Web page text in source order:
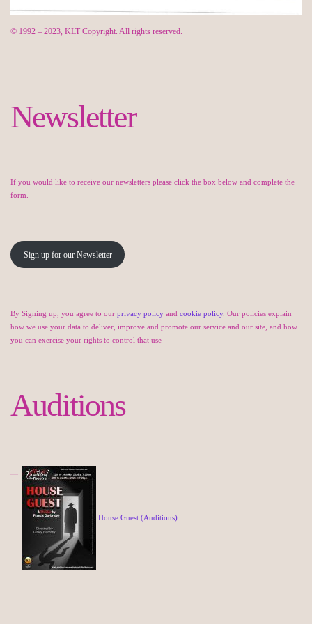
© 1992 – 2023, KLT Copyright. All rights reserved.
Newsletter
If you would like to receive our newsletters please click the box below and complete the
form.
Sign up for our Newsletter
By Signing up, you agree to our privacy policy and cookie policy. Our policies explain
how we use your data to deliver, improve and promote our service and our site, and how
you can exercise your rights to control that use
Auditions
House Guest (Auditions)